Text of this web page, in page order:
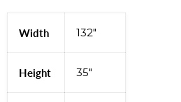
Width 132"
Height 35"